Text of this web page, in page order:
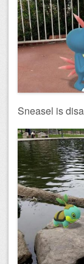
Sneasel is